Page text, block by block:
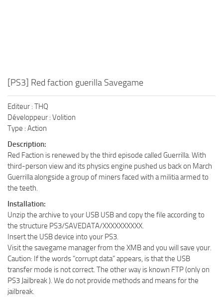
[PS3] Red faction guerilla Savegame
Editeur : THQ
Développeur : Volition
Type : Action
Description:
Red Faction is renewed by the third episode called Guerrilla. With
third-person view and its physics engine pushed us back on March
Guerrilla alongside a group of miners faced with a militia armed to
the teeth.
Installation:
Unzip the archive to your USB USB and copy the file according to
the structure PS3/SAVEDATA/XXXXXXXXXX.
Insert the USB device into your PS3.
Visit the savegame manager from the XMB and you will save your.
Caution: If the words “corrupt data” appears, is that the USB
transfer mode is not correct. The other way is known FTP (only on
PS3 Jailbreak ). We do not provide methods and means for the
jailbreak.